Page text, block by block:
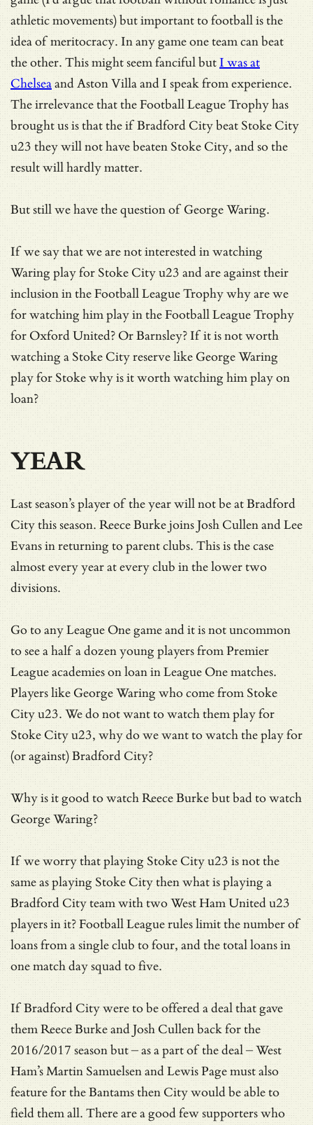
athletic movements) but important to football is the
idea of meritocracy. In any game one team can beat
the other. This might seem fanciful butI was at
Chelseaand Aston Villa and I speak from experience.
The irrelevance that the Football League Trophy has
brought us is that the if Bradford City beat Stoke City
u23 they will not have beaten Stoke City, and so the
result will hardly matter.
But still we have the question of George Waring.
If we say that we are not interested in watching
Waring play for Stoke City u23 and are against their
inclusion in the Football League Trophy why are we
for watching him play in the Football League Trophy
for Oxford United? Or Barnsley? If it is not worth
watching a Stoke City reserve like George Waring
play for Stoke why is it worth watching him play on
loan?
YEAR
Last season’s player of the year will not be at Bradford
City this season. Reece Burke joins Josh Cullen and Lee
Evans in returning to parent clubs. This is the case
almost every year at every club in the lower two
divisions.
Go to any League One game and it is not uncommon
to see a half a dozen young players from Premier
League academies on loan in League One matches.
Players like George Waring who come from Stoke
City u23. We do not want to watch them play for
Stoke City u23, why do we want to watch the play for
(or against) Bradford City?
Why is it good to watch Reece Burke but bad to watch
George Waring?
If we worry that playing Stoke City u23 is not the
same as playing Stoke City then what is playing a
Bradford City team with two West Ham United u23
players in it? Football League rules limit the number of
loans from a single club to four, and the total loans in
one match day squad to five.
If Bradford City were to be offered a deal that gave
them Reece Burke and Josh Cullen back for the
2016/2017 season but – as a part of the deal – West
Ham’s Martin Samuelsen and Lewis Page must also
feature for the Bantams then City would be able to
field them all. There are a good few supporters who